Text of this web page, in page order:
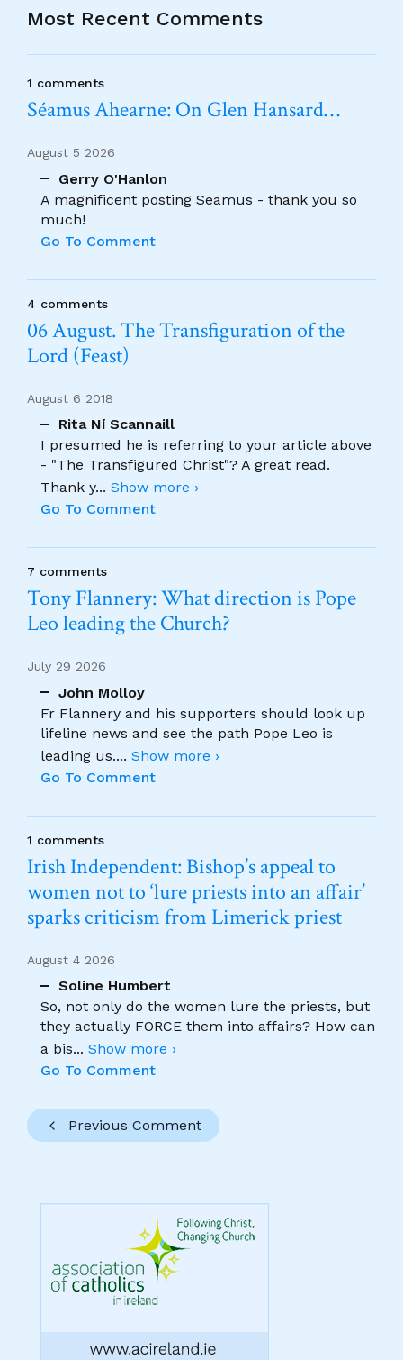
Most Recent Comments
1 comments
Séamus Ahearne: On Glen Hansard…
August 5 2026
Gerry O'Hanlon
A magnificent posting Seamus - thank you so
much!
Go To Comment
4 comments
06 August. The Transfiguration of the
Lord (Feast)
August 6 2018
Rita Ní Scannaill
I presumed he is referring to your article above
- "The Transfigured Christ"? A great read.
Thank y... Show more ›
Go To Comment
7 comments
Tony Flannery: What direction is Pope
Leo leading the Church?
July 29 2026
John Molloy
Fr Flannery and his supporters should look up
lifeline news and see the path Pope Leo is
leading us.... Show more ›
Go To Comment
1 comments
Irish Independent: Bishop’s appeal to
women not to ‘lure priests into an affair’
sparks criticism from Limerick priest
August 4 2026
Soline Humbert
So, not only do the women lure the priests, but
they actually FORCE them into affairs? How can
a bis... Show more ›
Go To Comment
Previous Comment